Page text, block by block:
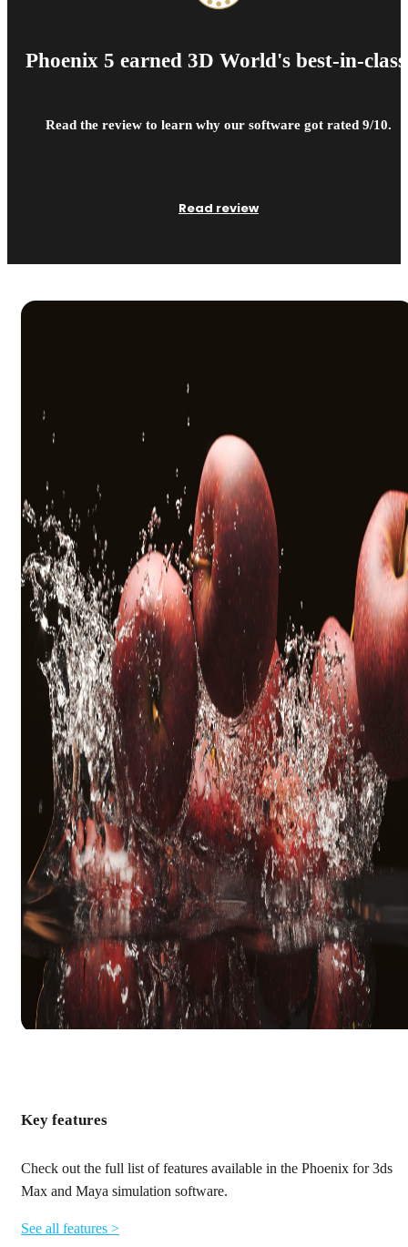
Phoenix 5 earned 3D World's best-in-
Read the review to learn why our software got rated 9/10.
Read review
Key features
Check out the full list of features available in the Phoenix for 3ds
Max and Maya simulation software.
See all features >